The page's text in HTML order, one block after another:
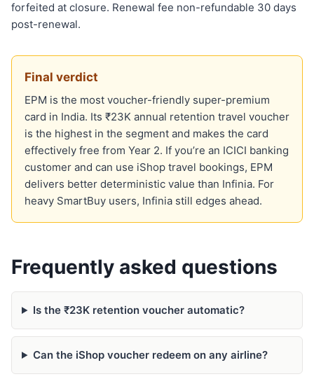
forfeited at closure. Renewal fee non-refundable 30 days
post-renewal.
Final verdict
EPM is the most voucher-friendly super-premium
card in India. Its ₹23K annual retention travel voucher
is the highest in the segment and makes the card
effectively free from Year 2. If you’re an ICICI banking
customer and can use iShop travel bookings, EPM
delivers better deterministic value than Infinia. For
heavy SmartBuy users, Infinia still edges ahead.
Frequently asked questions
Is the ₹23K retention voucher automatic?
Can the iShop voucher redeem on any airline?